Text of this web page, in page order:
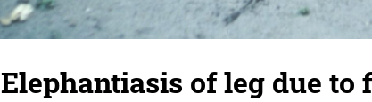
Elephantiasis of leg due to